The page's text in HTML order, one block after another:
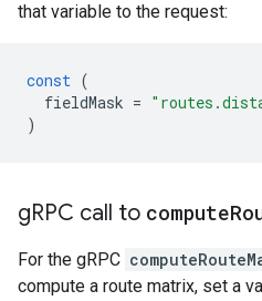
that variable to the request:
const (
fieldMask =
)
gRPC call to compute
For the gRPC
compute a route matrix, set a